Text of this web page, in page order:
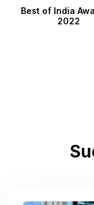
Best of India
2022